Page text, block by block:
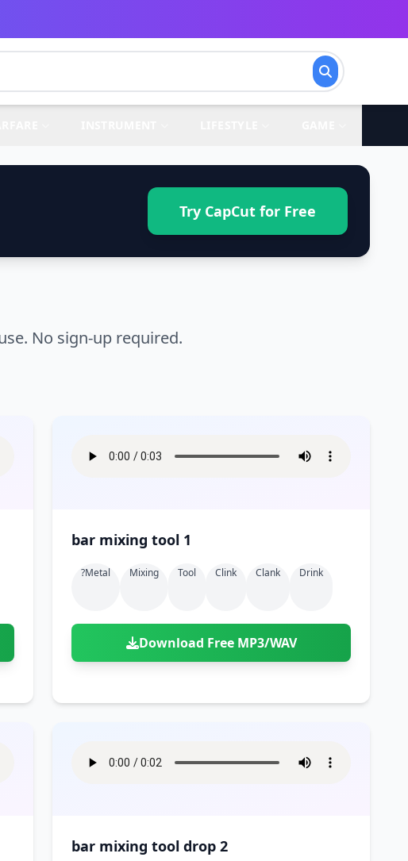
Try CapCut for Free
No sign-up required.
bar mixing tool 1
?metal Mixing Tool Clink Clank Drink
Download Free MP3/WAV
bar mixing tool drop 2